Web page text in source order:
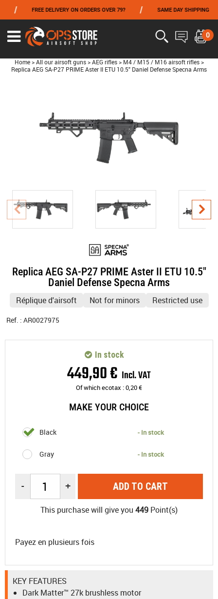
FREE DELIVERY ON ORDERS OVER 79? / SAME DAY SHIPPING /
0
Home > All our airsoft guns > AEG rifles > M4 / M15 / M16 airsoft rifles >
Replica AEG SA-P27 PRIME Aster II ETU 10.5" Daniel Defense Specna Arms
Replica AEG SA-P27 PRIME Aster II ETU 10.5"
Daniel Defense Specna Arms
Réplique d'airsoft Not for minors Restricted use
Ref. : AR0027975
449,90€ Incl. VAT
Of which ecotax :0,20€
MAKE YOUR CHOICE
Black - In stock
Gray - In stock
In stock
- + ADD TO CART
This purchase will give you 449 Point(s)
Payez en plusieurs fois
KEY FEATURES
Dark Matter™ 27k brushless motor